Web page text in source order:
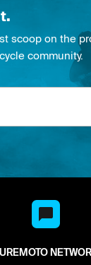
scoop on the
community.